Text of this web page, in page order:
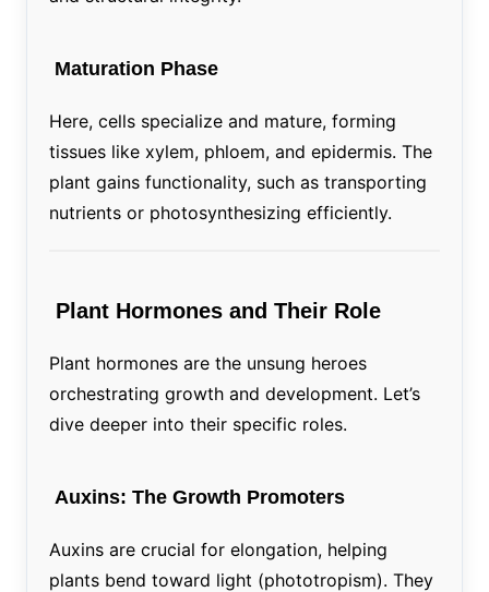
Maturation Phase
Here, cells specialize and mature, forming
tissues like xylem, phloem, and epidermis. The
plant gains functionality, such as transporting
nutrients or photosynthesizing efficiently.
Plant Hormones and Their Role
Plant hormones are the unsung heroes
orchestrating growth and development. Let’s
dive deeper into their specific roles.
Auxins: The Growth Promoters
Auxins are crucial for elongation, helping
plants bend toward light (phototropism). They